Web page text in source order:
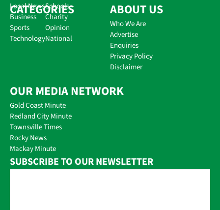
CATEGORIES
Local News
Business
Sports
Technology
Schools
Charity
Opinion
National
ABOUT US
Who We Are
Advertise
Enquiries
Privacy Policy
Disclaimer
OUR MEDIA NETWORK
Gold Coast Minute
Redland City Minute
Townsville Times
Rocky News
Mackay Minute
SUBSCRIBE TO OUR NEWSLETTER